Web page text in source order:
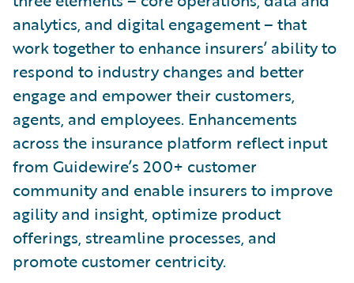
analytics, and digital engagement – that
work together to enhance insurers’ ability to
respond to industry changes and better
engage and empower their customers,
agents, and employees. Enhancements
across the insurance platform reflect input
from Guidewire’s 200+ customer
community and enable insurers to improve
agility and insight, optimize product
offerings, streamline processes, and
promote customer centricity.